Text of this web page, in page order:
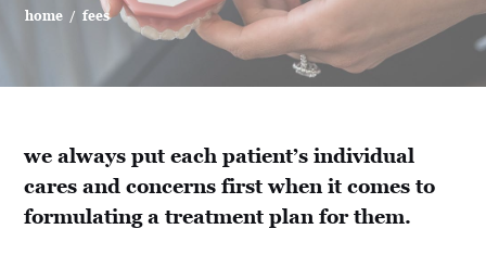
home / fees
we always put each patient’s individual
cares and concerns first when it comes to
formulating a treatment plan for them.